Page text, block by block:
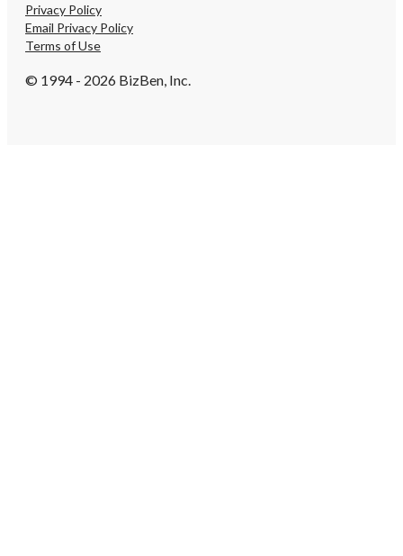
Privacy Policy
Email Privacy Policy
Terms of Use
© 1994 - 2026 BizBen, Inc.